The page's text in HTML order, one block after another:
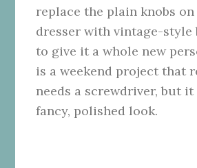
replace the plain knobs
dresser with vintage-style
to give it a whole new
is a weekend project that
needs a screwdriver, but it
fancy, polished look.